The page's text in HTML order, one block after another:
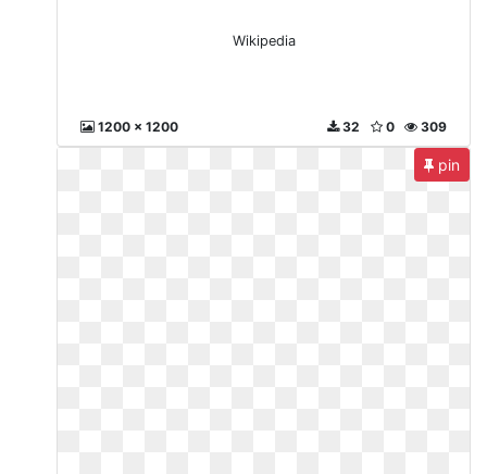
Wikipedia
1200 x 1200 309
0
32
pin